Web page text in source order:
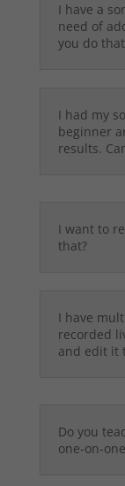
I have a
need of
you do
I had my
beginner
results.
I want to
that?
I have
recorded
and edit it
Do you
one-on-